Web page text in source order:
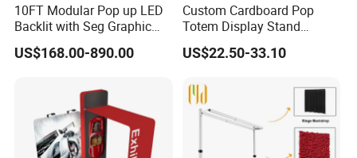
10FT Modular Pop up LED
Backlit with Seg Graphic
Promotional Trade Show
Expo Light Box Exhibition
US$168.00-890.00
Custom Cardboard Pop
Totem Display Stand
Folding Banner for
Advertisement
US$22.50-33.10